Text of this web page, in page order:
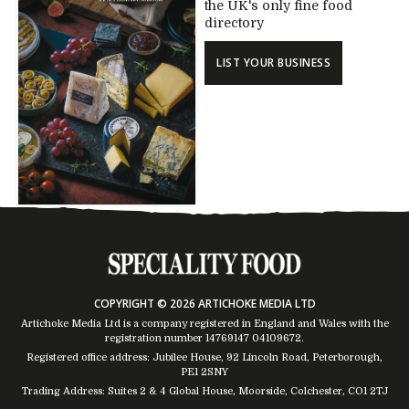
the UK's only fine food
directory
LIST YOUR BUSINESS
COPYRIGHT © 2026 ARTICHOKE MEDIA LTD
Artichoke Media Ltd is a company registered in England and Wales with the
registration number 14769147 04109672.
Registered office address: Jubilee House, 92 Lincoln Road, Peterborough,
PE1 2SNY
Trading Address: Suites 2 & 4 Global House, Moorside, Colchester, CO1 2TJ